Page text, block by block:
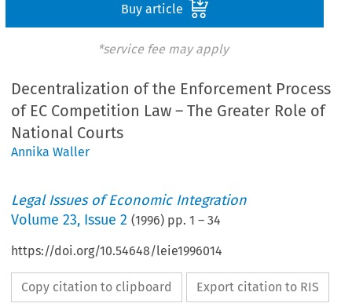
Buy article
*service fee may apply
Decentralization of the Enforcement Process
of EC Competition Law – The Greater Role of
National Courts
Annika Waller
Legal Issues of Economic Integration
Volume23, Issue 2 (1996) pp.1 –34
https://doi.org/10.54648/leie1996014
Copy citation to clipboard Export citation to RIS